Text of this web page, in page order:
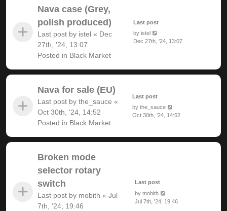
Nava case (Grey,
polish produced)
Last post by istel « Dec
27th, '24, 13:07
Posted in Black Market
Last post
by istel
Dec 27th, '24, 13:07
Nava for sale (EU)
Last post by the_sauce «
Oct 30th, '24, 14:52
Posted in Black Market
Last post
by the_sauce
Oct 30th, '24, 14:52
Broken mode
selector rotary
switch
Last post by mobith « Jul
7th, '24, 19:46
Last post
by mobith
Jul 7th, '24, 19:46